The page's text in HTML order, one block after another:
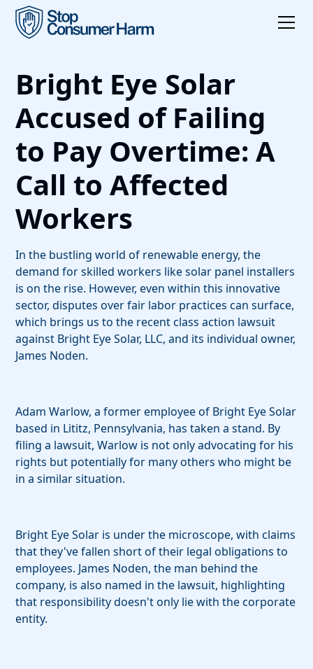
Bright Eye Solar
Accused of Failing
to Pay Overtime: A
Call to Affected
Workers
In the bustling world of renewable energy, the
demand for skilled workers like solar panel installers
is on the rise. However, even within this innovative
sector, disputes over fair labor practices can surface,
which brings us to the recent class action lawsuit
against Bright Eye Solar, LLC, and its individual owner,
James Noden.
Adam Warlow, a former employee of Bright Eye Solar
based in Lititz, Pennsylvania, has taken a stand. By
filing a lawsuit, Warlow is not only advocating for his
rights but potentially for many others who might be
in a similar situation.
Bright Eye Solar is under the microscope, with claims
that they've fallen short of their legal obligations to
employees. James Noden, the man behind the
company, is also named in the lawsuit, highlighting
that responsibility doesn't only lie with the corporate
entity.